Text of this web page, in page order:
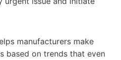
manufacturers make
based on trends that even